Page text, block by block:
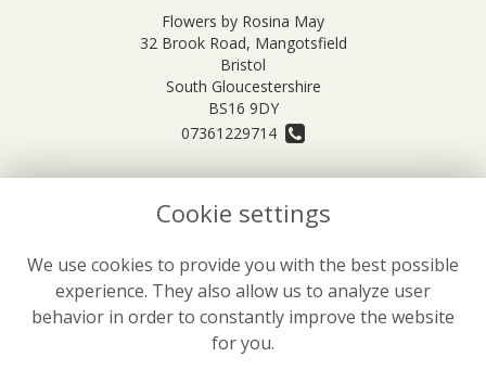
Flowers by Rosina May
32 Brook Road, Mangotsfield
Bristol
South Gloucestershire
BS16 9DY
07361229714
orders@rosinamayflowers.co.uk
Legal
Terms and Conditions
Privacy Policy
Cookie settings
We use cookies to provide you with the best possible
experience. They also allow us to analyze user
behavior in order to constantly improve the website
for you.